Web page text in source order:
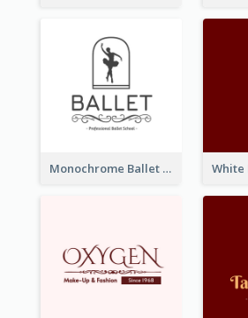
Monochrome Ballet School Logo Created With silhouette Of Dancer